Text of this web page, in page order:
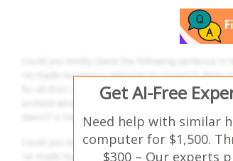
Get AI-Free
Need help with similar
computer for $1,500.
$300 – Our experts